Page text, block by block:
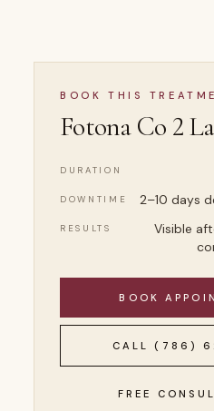
BOOK THIS
Fotona Co 2
DURATION
DOWNTIME 2–10 days
RESULTS
Visible
BOOK
CALL(786)
FREE